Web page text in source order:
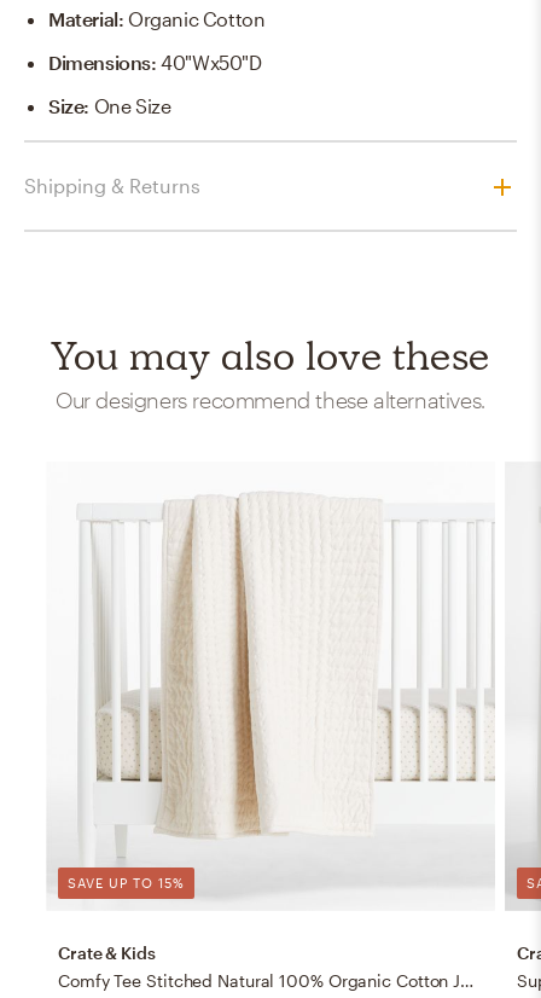
Material: Organic Cotton
Dimensions:40"Wx50"D
Size: One Size
Shipping & Returns
You may also love these
Our designers recommend these alternatives.
SAVE UP TO 15%
Crate & Kids
Comfy Tee Stitched Natural 100% Organic Cotton Jersey Crib Quilt